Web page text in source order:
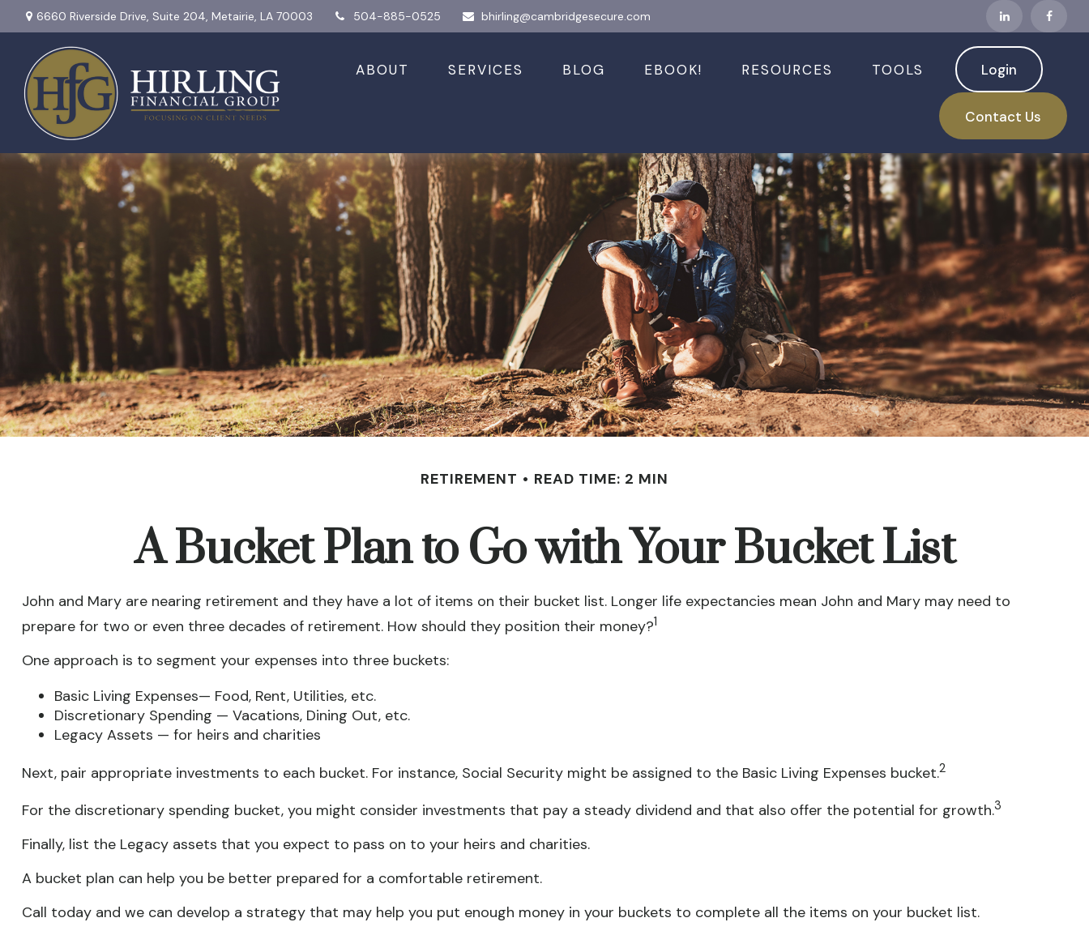
6660 Riverside Drive, Suite 204, Metairie, LA 70003 504-885-0525 bhirling@cambridgesecure.com
ABOUT SERVICES BLOG EBOOK! RESOURCES TOOLS Login
Contact Us
RETIREMENT READ TIME: 2 MIN
A Bucket Plan to Go with Your Bucket List
John and Mary are nearing retirement and they have a lot of items on their bucket list. Longer life expectancies mean John and Mary may need to
prepare for two or even three decades of retirement. How should they position their money?1
One approach is to segment your expenses into three buckets:
Basic Living Expenses— Food, Rent, Utilities, etc.
Discretionary Spending — Vacations, Dining Out, etc.
Legacy Assets — for heirs and charities
Next, pair appropriate investments to each bucket. For instance, Social Security might be assigned to the Basic Living Expenses bucket.2
For the discretionary spending bucket, you might consider investments that pay a steady dividend and that also offer the potential for growth.3
Finally, list the Legacy assets that you expect to pass on to your heirs and charities.
A bucket plan can help you be better prepared for a comfortable retirement.
Call today and we can develop a strategy that may help you put enough money in your buckets to complete all the items on your bucket list.